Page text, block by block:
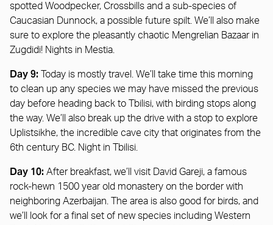
spotted Woodpecker, Crossbills and a sub-species of
Caucasian Dunnock, a possible future spilt. We’ll also make
sure to explore the pleasantly chaotic Mengrelian Bazaar in
Zugdidi! Nights in Mestia.
Day 9: Today is mostly travel. We’ll take time this morning
to clean up any species we may have missed the previous
day before heading back to Tbilisi, with birding stops along
the way. We’ll also break up the drive with a stop to explore
Uplistsikhe, the incredible cave city that originates from the
6th century BC. Night in Tbilisi.
Day 10: After breakfast, we’ll visit David Gareji, a famous
rock-hewn 1500 year old monastery on the border with
neighboring Azerbaijan. The area is also good for birds, and
we’ll look for a final set of new species including Western